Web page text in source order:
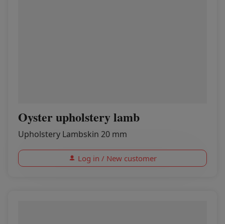
Oyster upholstery lamb
Upholstery Lambskin 20 mm
Log in / New customer